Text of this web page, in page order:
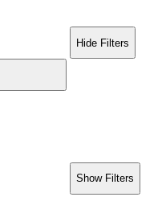
Hide Filters
Show Filters